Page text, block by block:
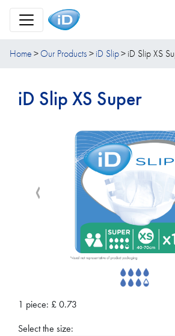
Toggle Navigation
Home Our Products iD Slip iD Slip XS
iD Slip XS Super
1 piece: £0.73
Select the size: